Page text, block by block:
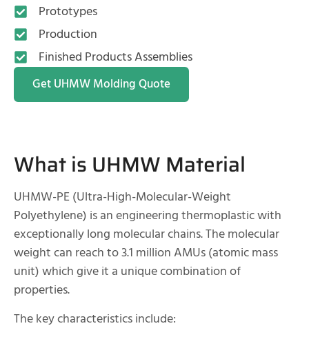
Prototypes
Production
Finished Products Assemblies
Get UHMW Molding Quote
What is UHMW Material
UHMW-PE (Ultra-High-Molecular-Weight
Polyethylene) is an engineering thermoplastic with
exceptionally long molecular chains. The molecular
weight can reach to 3.1 million AMUs (atomic mass
unit) which give it a unique combination of
properties.
The key characteristics include: